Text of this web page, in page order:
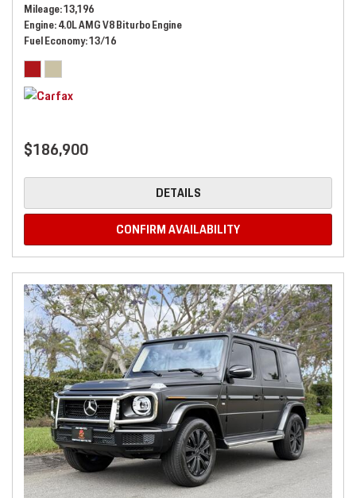
Mileage 13,196
Engine 4.0L AMG V8 Biturbo Engine
Fuel Economy 13/16
$186,900
DETAILS
CONFIRM AVAILABILITY